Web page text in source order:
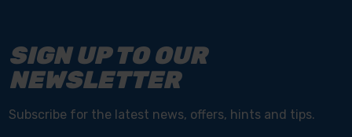
SIGN UP TO OUR
NEWSLETTER
Subscribe for the latest news, offers, hints and tips.